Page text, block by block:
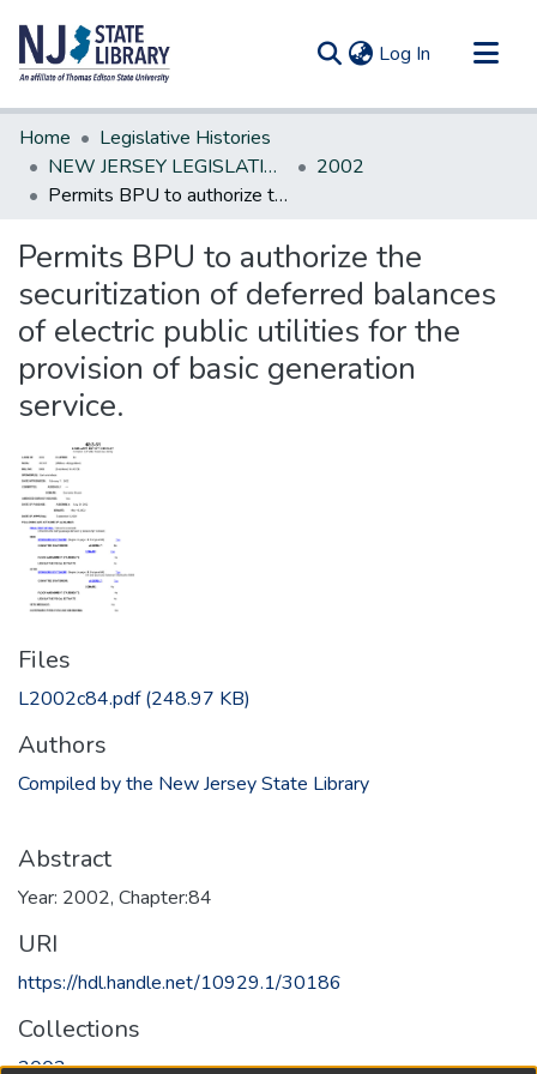
Log In (current)
Communities & Collections
All of DSpace
Statistics
Home
Legislative Histories
NEW JERSEY LEGISLATIVE HISTORIES
2002
Permits BPU to authorize the securitization of deferred balances of electric public utilities for the provision of basic generation service.
Permits BPU to authorize the
securitization of deferred balances
of electric public utilities for the
provision of basic generation
service.
Files
L2002c84.pdf(248.97 KB)
Authors
Compiled by the New Jersey State Library
Abstract
Year: 2002, Chapter:84
URI
https://hdl.handle.net/10929.1/30186
Collections
2002